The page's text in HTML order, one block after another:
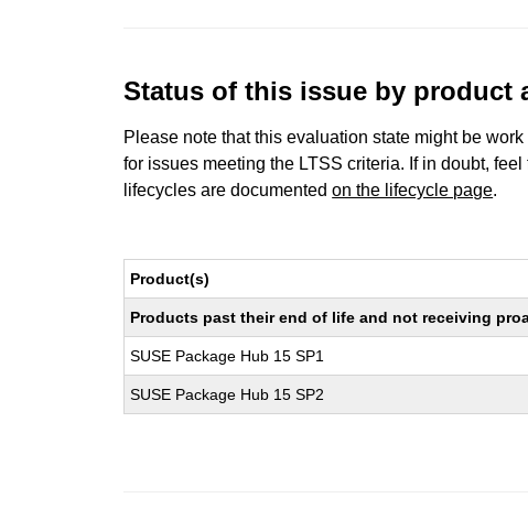
Status of this issue by product
Please note that this evaluation state might be
for issues meeting the LTSS criteria. If in doubt,
lifecycles are documentedon the lifecycle page.
Product(s)
Products past their end of life and not receiving
SUSE Package Hub 15 SP1
SUSE Package Hub 15 SP2